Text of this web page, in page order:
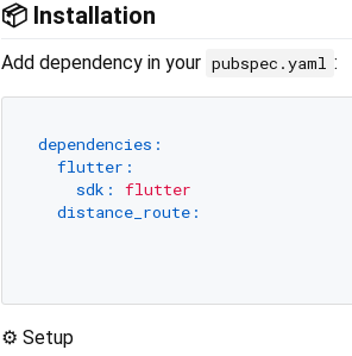
📦 Installation
Add dependency in your pubspec.yaml :
dependencies:
flutter:
sdk:
flutter
distance_route:
⚙️ Setup